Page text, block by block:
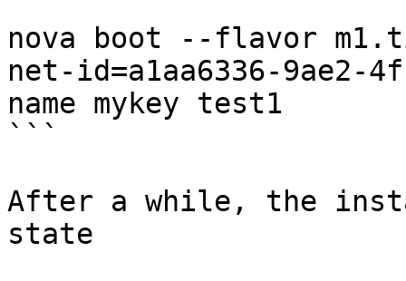
nova boot --flavor
net-id=a1aa6336-9ae2-
name mykey test1
```
After a while, the
state